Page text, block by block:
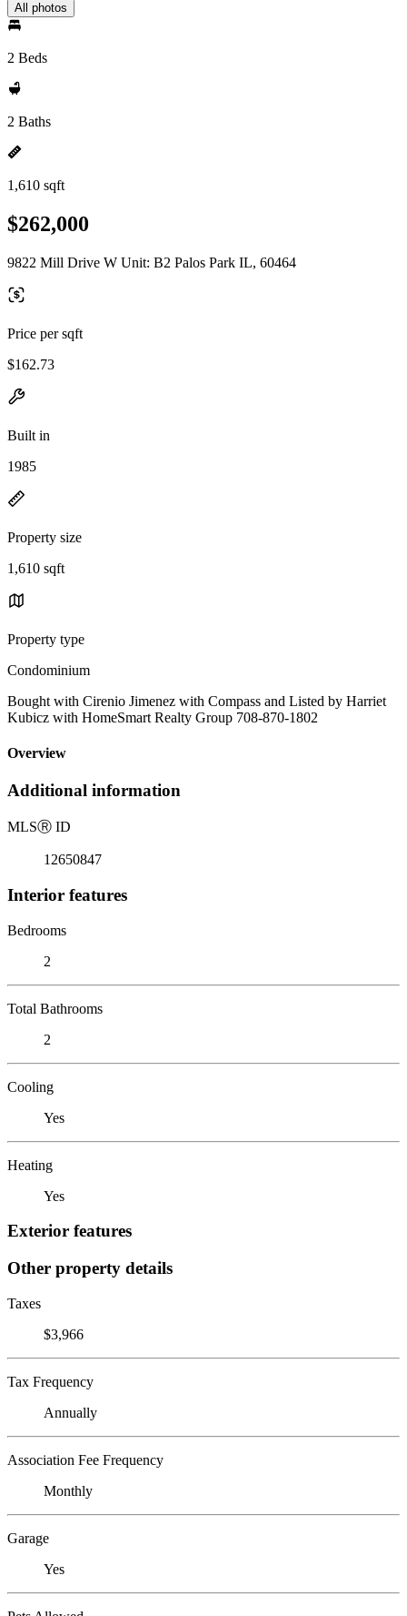
All photos
2 Beds
2 Baths
1,610 sqft
$262,000
9822 Mill Drive W Unit: B2 Palos Park IL, 60464
Price per sqft
$162.73
Built in
1985
Property size
1,610 sqft
Property type
Condominium
Bought with Cirenio Jimenez with Compass and Listed by Harriet
Kubicz with HomeSmart Realty Group 708-870-1802
Overview
Additional information
MLSⓇ ID
12650847
Interior features
Bedrooms
2
Total Bathrooms
2
Cooling
Yes
Heating
Yes
Exterior features
Other property details
Taxes
$3,966
Tax Frequency
Annually
Association Fee Frequency
Monthly
Garage
Yes